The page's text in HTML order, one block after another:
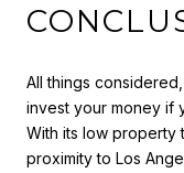
All things
invest your money if
With its low property
proximity to Los